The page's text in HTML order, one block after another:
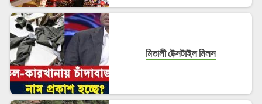
মিতালী টেক্সটাইল মিলস